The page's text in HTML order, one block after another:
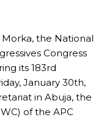
the National
Congress
its 183rd
January 30th,
in Abuja, the
of the APC